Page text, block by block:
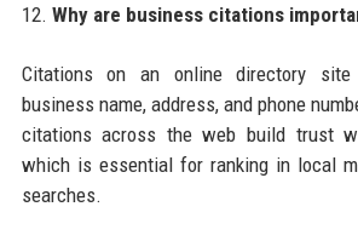
12. Why are business citations
Citations on an online directory
business name, address, and phone
citations across the web build trust
which is essential for ranking in local
searches.